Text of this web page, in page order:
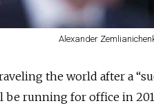
Alexander
the world after a
running for office in